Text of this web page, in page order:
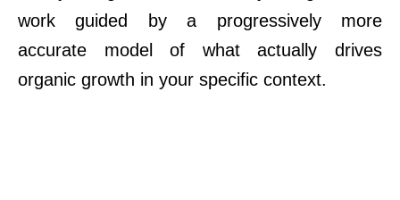
work guided by a progressively more
accurate model of what actually drives
organic growth in your specific context.